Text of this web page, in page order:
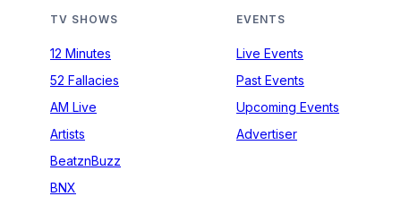
TV SHOWS
12 Minutes
52 Fallacies
AM Live
Artists
BeatznBuzz
BNX
EVENTS
Live Events
Past Events
Upcoming Events
Advertiser